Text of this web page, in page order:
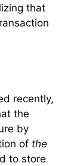
that
recently,
the
by
of the
to store